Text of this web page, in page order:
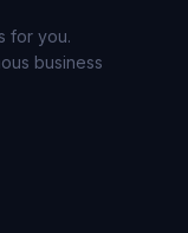
for you.
business